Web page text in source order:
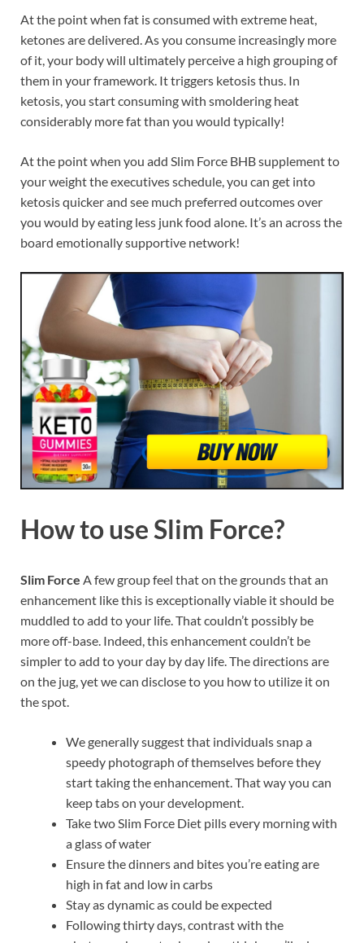
At the point when fat is consumed with extreme heat,
ketones are delivered. As you consume increasingly more
of it, your body will ultimately perceive a high grouping of
them in your framework. It triggers ketosis thus. In
ketosis, you start consuming with smoldering heat
considerably more fat than you would typically!
At the point when you add Slim Force BHB supplement to
your weight the executives schedule, you can get into
ketosis quicker and see much preferred outcomes over
you would by eating less junk food alone. It’s an across the
board emotionally supportive network!
How to useSlim Force?
Slim Force A few group feel that on the grounds that an
enhancement like this is exceptionally viable it should be
muddled to add to your life. That couldn’t possibly be
more off-base. Indeed, this enhancement couldn’t be
simpler to add to your day by day life. The directions are
on the jug, yet we can disclose to you how to utilize it on
the spot.
We generally suggest that individuals snap a
speedy photograph of themselves before they
start taking the enhancement. That way you can
keep tabs on your development.
Take two Slim Force Diet pills every morning with
a glass of water
Ensure the dinners and bites you’re eating are
high in fat and low in carbs
Stay as dynamic as could be expected
Following thirty days, contrast with the